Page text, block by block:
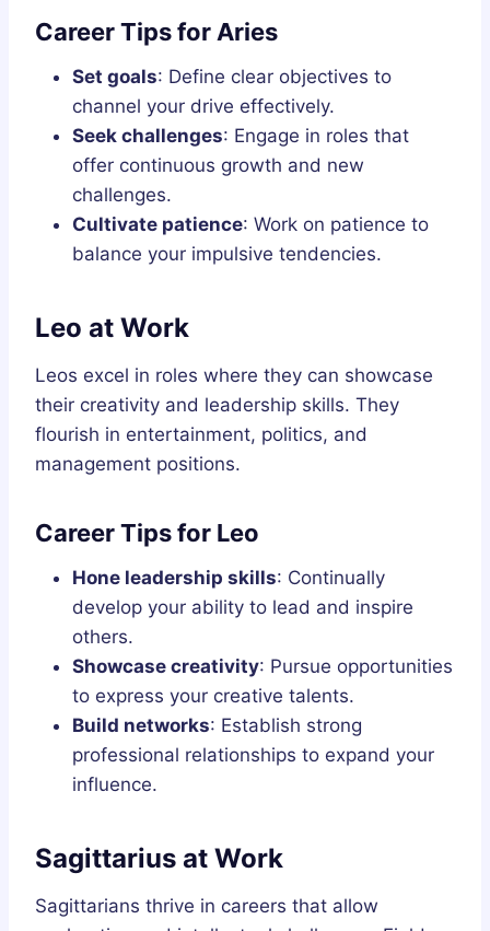
Career Tips for Aries
Set goals: Define clear objectives to
channel your drive effectively.
Seek challenges: Engage in roles that
offer continuous growth and new
challenges.
Cultivate patience: Work on patience to
balance your impulsive tendencies.
Leo at Work
Leos excel in roles where they can showcase
their creativity and leadership skills. They
flourish in entertainment, politics, and
management positions.
Career Tips for Leo
Hone leadership skills: Continually
develop your ability to lead and inspire
others.
Showcase creativity: Pursue opportunities
to express your creative talents.
Build networks: Establish strong
professional relationships to expand your
influence.
Sagittarius at Work
Sagittarians thrive in careers that allow